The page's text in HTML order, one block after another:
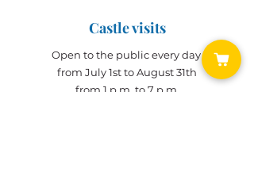
Castle visits
Open to the public every day
from July 1st to August 31th
from 1 p.m. to 7 p.m.